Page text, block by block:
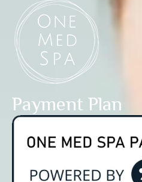
Payment Plan